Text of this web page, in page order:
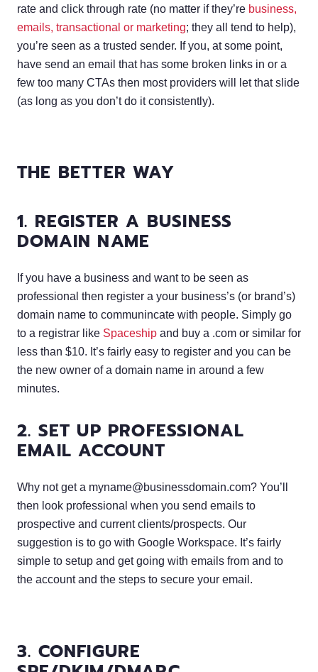
rate and click through rate (no matter if they’re business,
emails, transactional or marketing; they all tend to help),
you’re seen as a trusted sender. If you, at some point,
have send an email that has some broken links in or a
few too many CTAs then most providers will let that slide
(as long as you don’t do it consistently).
THE BETTER WAY
1. REGISTER A BUSINESS
DOMAIN NAME
If you have a business and want to be seen as
professional then register a your business’s (or brand’s)
domain name to communincate with people. Simply go
to a registrar like Spaceship and buy a .com or similar for
less than $10. It’s fairly easy to register and you can be
the new owner of a domain name in around a few
minutes.
2. SET UP PROFESSIONAL
EMAIL ACCOUNT
Why not get a myname@businessdomain.com? You’ll
then look professional when you send emails to
prospective and current clients/prospects. Our
suggestion is to go with Google Workspace. It’s fairly
simple to setup and get going with emails from and to
the account and the steps to secure your email.
3. CONFIGURE